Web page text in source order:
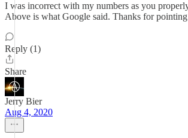
I was incorrect with my numbers as you
Above is what Google said. Thanks for
Reply (1)
Share
Jerry Bier
Aug 4, 2020